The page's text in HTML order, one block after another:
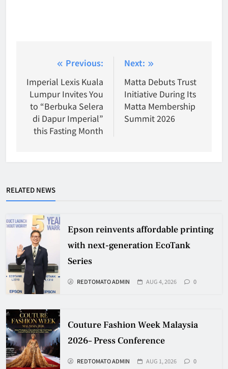
navigation
Previous:
Imperial Lexis Kuala
Lumpur Invites You
to “Berbuka Selera
di Dapur Imperial”
this Fasting Month
Next:
Matta Debuts Trust
Initiative During Its
Matta Membership
Summit 2026
RELATED NEWS
Epson reinvents affordable printing
with next-generation EcoTank
Series
REDTOMATO ADMIN AUG 4, 2026 0
Couture Fashion Week Malaysia
2026– Press Conference
REDTOMATO ADMIN AUG 1, 2026 0